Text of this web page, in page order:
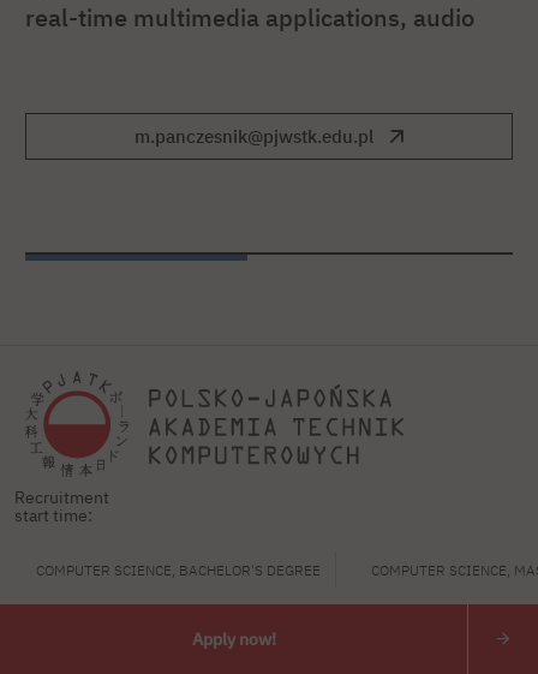
Recruitment
start time:
COMPUTER SCIENCE, BACHELOR'S DEGREE COMPUTER SCIENCE,
Apply now!
real-time multimedia applications, audio
m.panczesnik@pjwstk.edu.pl
of Information Technology